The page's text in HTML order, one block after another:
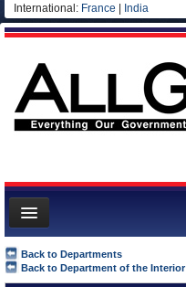
International: France India
News
Meet your Government
Back to Departments
Back to Department of the Interior